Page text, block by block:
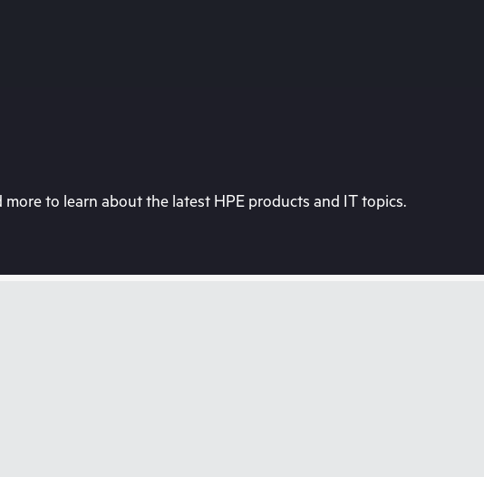
to learn about the latest HPE products and IT topics.